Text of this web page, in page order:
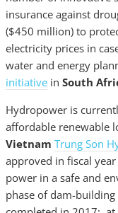
insurance against
($450 million) to
electricity prices in
water and energy
initiative in South
Hydropower is
affordable renewable
Vietnam Trung Son
approved in fiscal
power in a safe and
phase of dam-